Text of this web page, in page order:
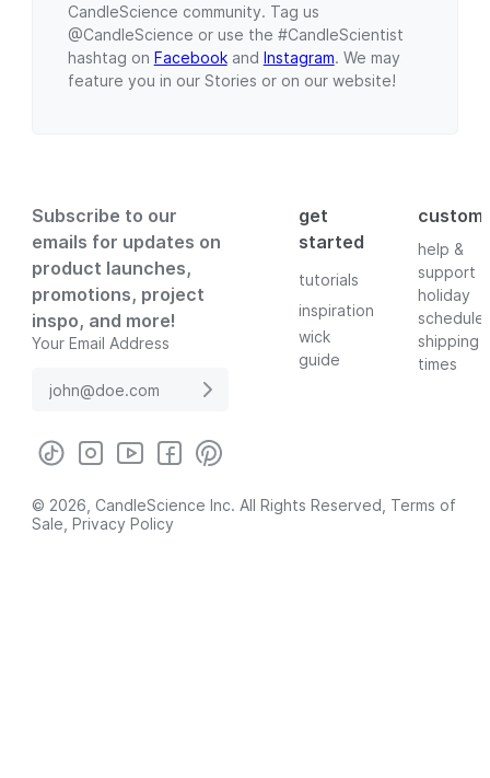
CandleScience community. Tag us
@CandleScience or use the #CandleScientist
hashtag on Facebookand Instagram. We may
feature you in our Stories or on our website!
Subscribe to our
emails for updates on
product launches,
promotions, project
inspo, and more!
Your Email Address
get
started
tutorials
inspiration
wick
guide
help &
support
holiday
schedule
shipping
times
© 2026, CandleScience Inc. All Rights Reserved, Terms of
Sale Privacy Policy